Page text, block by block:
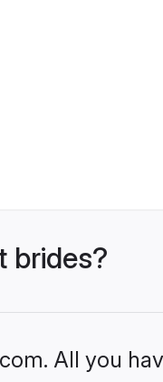
brides?
All you